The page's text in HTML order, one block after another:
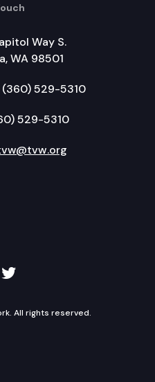
Way S.
WA 98501
(360) 529-5310
529-5310
TVW on Twitter
All rights reserved.